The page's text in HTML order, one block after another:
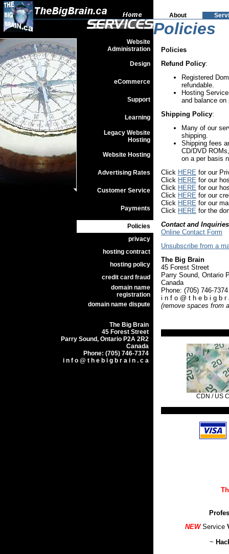
About
Policies
Website
Administration
Design
eCommerce
Support
Learning
Legacy Website
Hosting
Website Hosting
Advertising Rates
Customer Service
Payments
Policies
privacy
hosting contract
hosting policy
credit card fraud
domain name
registration
domain name dispute
The Big Brain
45 Forest Street
Parry Sound, Ontario P2A 2R2
Canada
Phone: (705) 746-7374
i n f o @ t h e b i g b r a i n . c a
Policies
Refund Policy:
Registered
refundable.
Hosting
and balance
Shipping Policy:
Many of our
shipping.
Shipping fees
CD/DVD
on a per basis
Click HERE for our
Click HERE for our
Click HERE for our
Click HERE for our
Click HERE for our
Click HERE for the
Contact and Inquiries
Online Contact Form
Unsubscribe from a
The Big Brain
45 Forest Street
Parry Sound,
Canada
Phone: (705) 746-
i n f o @ t h e b i g b r
(remove spaces from
CDN / US
NEWService
~